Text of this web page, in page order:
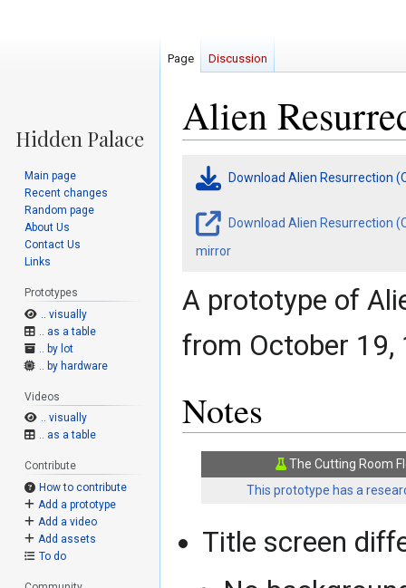
Alien
Jump
Jump
Download Alien Resurrection
Download Alien Resurrection
mirror
A prototype of
from October 19,
Notes
The Cutting Room
This prototype has a
Title screen
Page Discussion
Main page
Recent changes
Random page
About Us
Contact Us
Links
Prototypes
.. visually
.. as a table
.. by lot
.. by hardware
Videos
.. visually
.. as a table
Contribute
How to contribute
Add a prototype
Add a video
Add assets
To do